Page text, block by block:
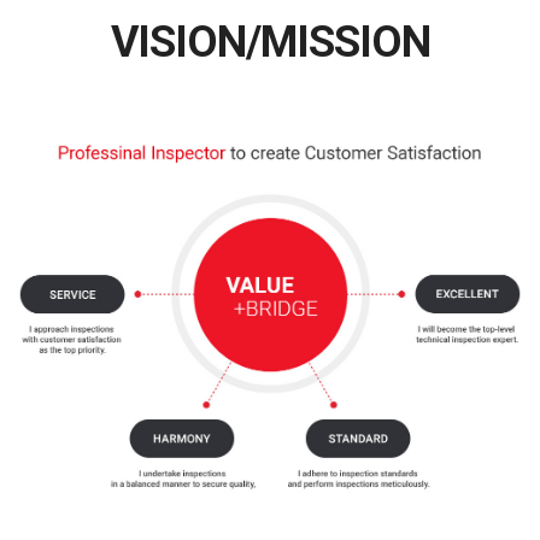
VISION/MISSION